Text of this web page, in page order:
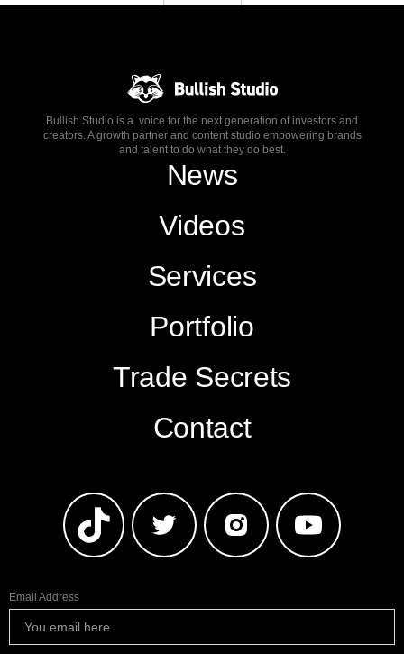
Bullish Studio is a voice for the next generation of investors and
creators. A growth partner and content studio empowering brands
and talent to do what they do best.
News
Videos
Services
Portfolio
Trade Secrets
Contact
Email Address